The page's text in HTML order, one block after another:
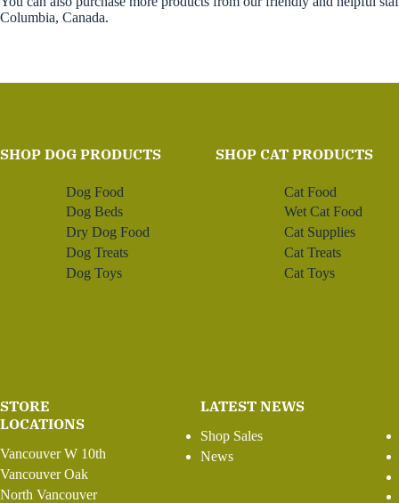
Columbia, Canada.
SHOP DOG PRODUCTS
Dog Food
Dog Beds
Dry Dog Food
Dog Treats
Dog Toys
SHOP CAT PRODUCTS
Cat Food
Wet Cat Food
Cat Supplies
Cat Treats
Cat Toys
STORE
LOCATIONS
Vancouver W 10th
Vancouver Oak
North Vancouver
LATEST NEWS
Shop Sales
News